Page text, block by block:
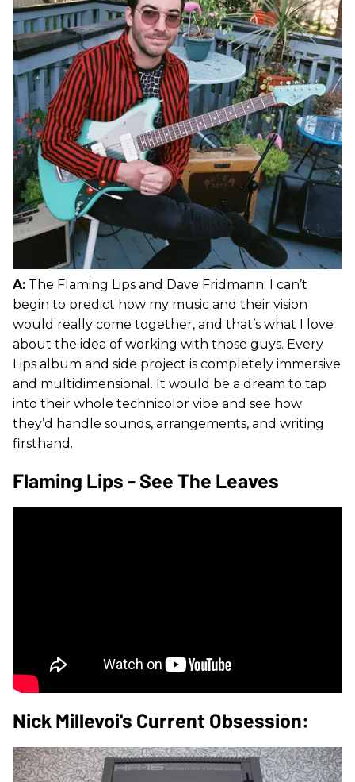
A: The Flaming Lips and Dave Fridmann. I can’t
begin to predict how my music and their vision
would really come together, and that’s what I love
about the idea of working with those guys. Every
Lips album and side project is completely immersive
and multidimensional. It would be a dream to tap
into their whole technicolor vibe and see how
they’d handle sounds, arrangements, and writing
firsthand.
Flaming Lips - See The Leaves
Nick Millevoi's Current Obsession: